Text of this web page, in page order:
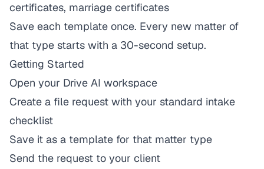
certificates, marriage certificates
Save each template once. Every new matter of
that type starts with a 30-second setup.
Getting Started
Open your Drive AI workspace
Create a file request with your standard intake
checklist
Save it as a template for that matter type
Send the request to your client